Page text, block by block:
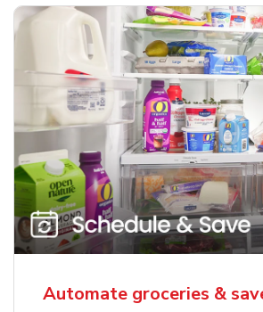
Automate groceries &